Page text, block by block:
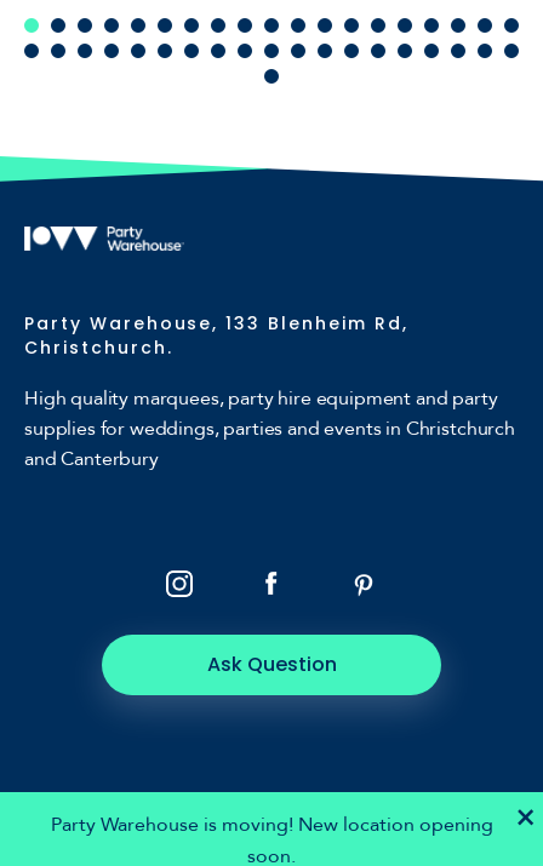
×
Party Warehouse is moving! New location opening
soon.
Party Warehouse, 133 Blenheim Rd,
Christchurch.
High quality marquees, party hire equipment and party
supplies for weddings, parties and events in Christchurch
and Canterbury
Ask Question